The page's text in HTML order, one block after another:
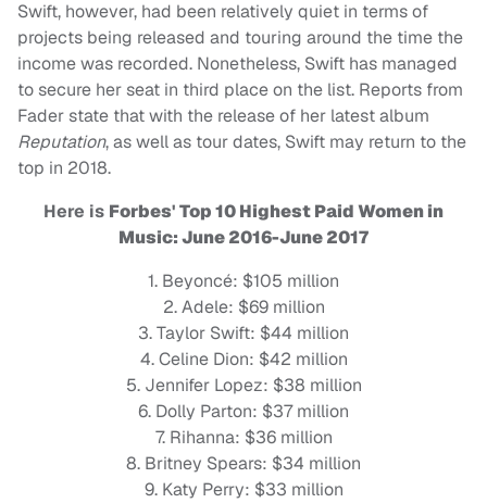
Swift, however, had been relatively quiet in terms of
projects being released and touring around the time the
income was recorded. Nonetheless, Swift has managed
to secure her seat in third place on the list. Reports from
Fader state that with the release of her latest album
Reputation, as well as tour dates, Swift may return to the
top in 2018.
Here is Forbes' Top 10 Highest Paid Women in
Music: June 2016-June 2017
1. Beyoncé: $105 million
2. Adele: $69 million
3. Taylor Swift: $44 million
4. Celine Dion: $42 million
5. Jennifer Lopez: $38 million
6. Dolly Parton: $37 million
7. Rihanna: $36 million
8. Britney Spears: $34 million
9. Katy Perry: $33 million